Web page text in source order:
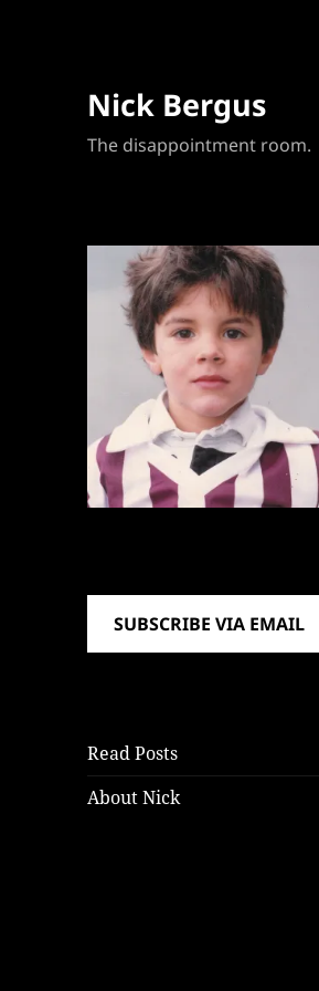
Nick Bergus
The disappointment room.
SUBSCRIBE VIA EMAIL
Read Posts
About Nick